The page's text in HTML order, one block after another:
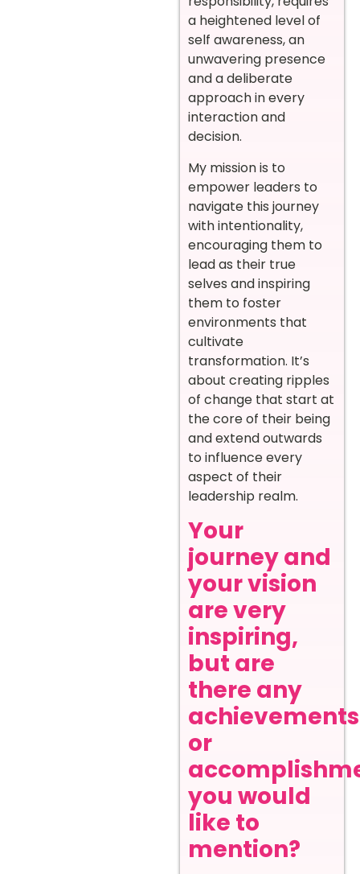
a heightened level of
self awareness, an
unwavering presence
and a deliberate
approach in every
interaction and
decision.
My mission is to
empower leaders to
navigate this journey
with intentionality,
encouraging them to
lead as their true
selves and inspiring
them to foster
environments that
cultivate
transformation. It’s
about creating ripples
of change that start at
the core of their being
and extend outwards
to influence every
aspect of their
leadership realm.
Your
journey and
your vision
are very
inspiring,
but are
there any
achievements
or
you would
like to
mention?